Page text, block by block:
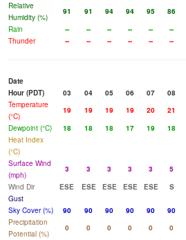
Relative
Humidity (%)
91 91 94 94 95 86
Rain
-- -- -- -- -- --
Thunder
-- -- -- -- -- --
Date
Hour (PDT)
03 04 05 06 07 08
Temperature
(°C)
19 19 19 19 20 21
Dewpoint (°C)
18 18 18 17 19 18
Heat Index
(°C)
Surface Wind
(mph)
3 3 3 3 3 5
Wind Dir
ESE ESE ESE ESE ESE S
Gust
Sky Cover (%)
90 90 90 90 90 90
Precipitation
Potential (%)
0 0 0 0 0 0